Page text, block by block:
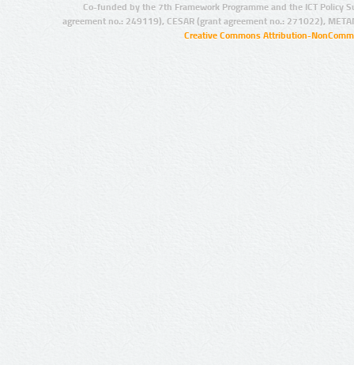
Co-funded by the 7th Framework Programme and the ICT Policy
agreement no.: 249119), CESAR (grant agreement no.: 271022),
Creative Commons Attribution-